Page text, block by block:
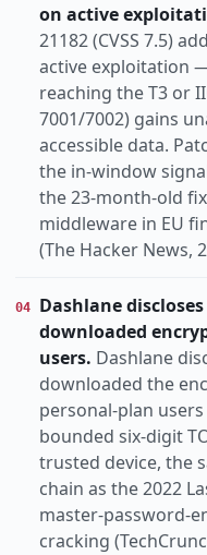
on active
21182 (CVSS 7.5)
active exploitation
reaching the T3 or
7001/7002) gains
accessible data.
the in-window
the 23-month-old
middleware in EU
(The Hacker News,
04
Dashlane
downloaded
users. Dashlane
downloaded the
personal-plan
bounded six-digit
trusted device, the
chain as the 2022
master-password-
cracking